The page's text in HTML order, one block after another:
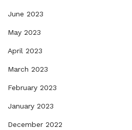
June 2023
May 2023
April 2023
March 2023
February 2023
January 2023
December 2022